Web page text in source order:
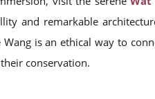
and remarkable
is an ethical way to
conservation.